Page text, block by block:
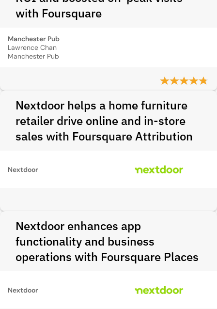
with Foursquare
Manchester Pub
Lawrence Chan
Manchester Pub
Nextdoor helps a home furniture
retailer drive online and in-store
sales with Foursquare Attribution
Nextdoor
Nextdoor enhances app
functionality and business
operations with Foursquare Places
Nextdoor